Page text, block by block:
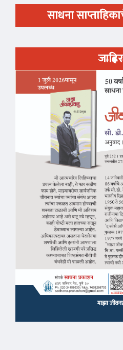
साधना
माझा